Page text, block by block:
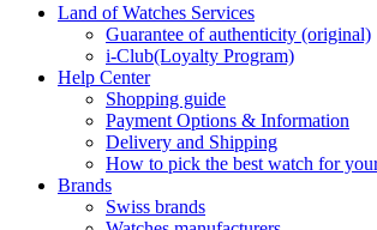
Land of Watches Services
Guarantee of authenticity (original)
i-Club(Loyalty Program)
Help Center
Shopping guide
Payment Options & Information
Delivery and Shipping
How to pick the best watch for
Brands
Swiss brands